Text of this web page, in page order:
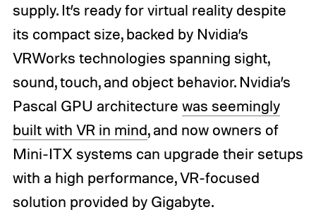
supply. It’s ready for virtual reality despite
its compact size, backed by Nvidia’s
VRWorks technologies spanning sight,
sound, touch, and object behavior. Nvidia’s
Pascal GPU architecture was seemingly
built with VR in mind, and now owners of
Mini-ITX systems can upgrade their setups
with a high performance, VR-focused
solution provided by Gigabyte.